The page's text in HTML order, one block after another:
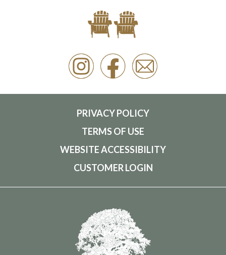
PRIVACY POLICY
TERMS OF USE
WEBSITE ACCESSIBILITY
CUSTOMER LOGIN